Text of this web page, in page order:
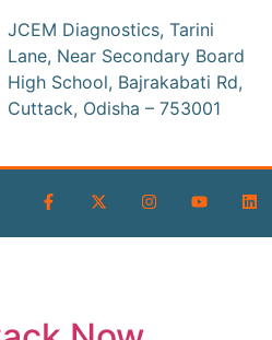
JCEM Diagnostics, Tarini
Lane, Near Secondary Board
High School, Bajrakabati Rd,
Cuttack, Odisha – 753001